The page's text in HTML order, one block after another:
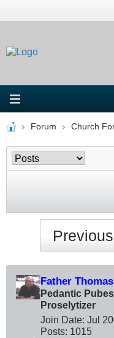
Forum Church
Previous
Father
Pedantic
Proselytizer
Join Date: Jul
Posts: 1015